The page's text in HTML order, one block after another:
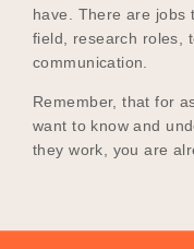
have. There are jobs
field, research roles,
communication.
Remember, that for
want to know and
they work, you are